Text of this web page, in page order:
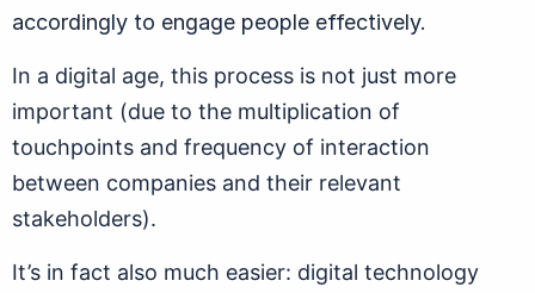
accordingly to engage people effectively.
In a digital age, this process is not just more
important (due to the multiplication of
touchpoints and frequency of interaction
between companies and their relevant
stakeholders).
It’s in fact also much easier: digital technology